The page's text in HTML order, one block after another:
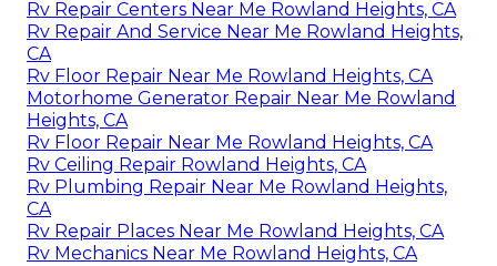
Rv Repair Centers Near Me Rowland Heights, CA
Rv Repair And Service Near Me Rowland Heights,
CA
Rv Floor Repair Near Me Rowland Heights, CA
Motorhome Generator Repair Near Me Rowland
Heights, CA
Rv Floor Repair Near Me Rowland Heights, CA
Rv Ceiling Repair Rowland Heights, CA
Rv Plumbing Repair Near Me Rowland Heights,
CA
Rv Repair Places Near Me Rowland Heights, CA
Rv Mechanics Near Me Rowland Heights, CA